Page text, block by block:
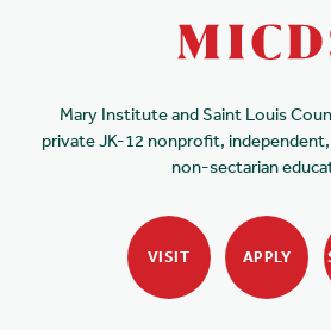
Mary Institute and Saint Louis
private JK-12 nonprofit,
non-sectarian
VISIT APPLY